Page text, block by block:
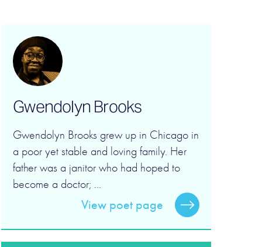
Gwendolyn Brooks
Gwendolyn Brooks grew up in Chicago in
a poor yet stable and loving family. Her
father was a janitor who had hoped to
become a doctor; ...
View poet page